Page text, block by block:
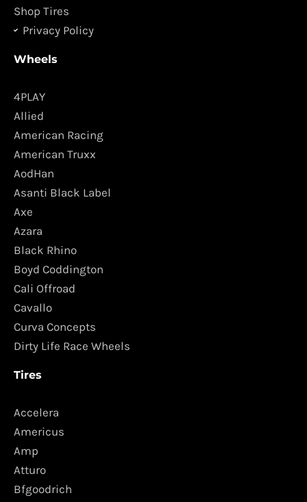
Shop Tires
Privacy Policy
Wheels
4PLAY
Allied
American Racing
American Truxx
AodHan
Asanti Black Label
Axe
Azara
Black Rhino
Boyd Coddington
Cali Offroad
Cavallo
Curva Concepts
Dirty Life Race Wheels
Tires
Accelera
Americus
Amp
Atturo
Bfgoodrich